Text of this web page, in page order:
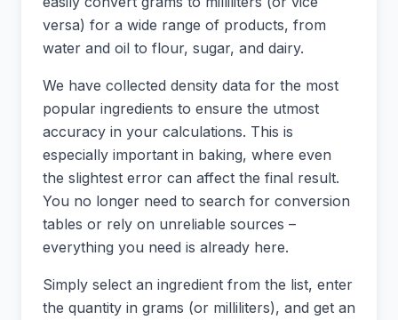
versa) for a wide range of products, from
water and oil to flour, sugar, and dairy.
We have collected density data for the most
popular ingredients to ensure the utmost
accuracy in your calculations. This is
especially important in baking, where even
the slightest error can affect the final result.
You no longer need to search for conversion
tables or rely on unreliable sources –
everything you need is already here.
Simply select an ingredient from the list, enter
the quantity in grams (or milliliters), and get an